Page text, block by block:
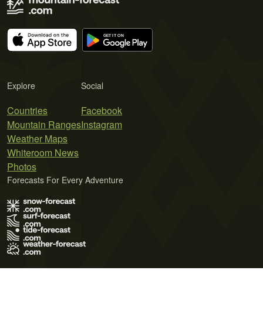
Explore
Countries
Mountain Ranges
Weather Maps
Whiteroom News
Photos
Social
Facebook
Instagram
Forecasts For Every Adventure